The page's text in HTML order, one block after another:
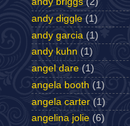
andy diggle (1)
andy garcia (1)
andy kuhn (1)
angel dare (1)
angela booth (1)
angela carter (1)
angelina jolie (6)